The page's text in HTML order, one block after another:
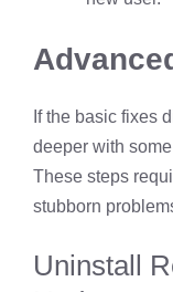
If the basic fixes
deeper with
These steps
stubborn
Uninstall